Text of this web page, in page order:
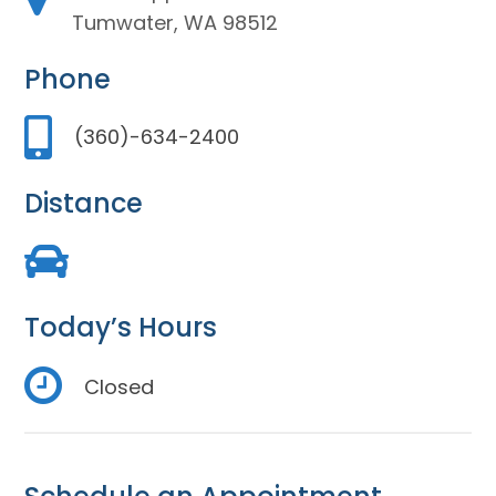
Tumwater, WA 98512
Phone
(360)-634-2400
Distance
Today’s Hours
Closed